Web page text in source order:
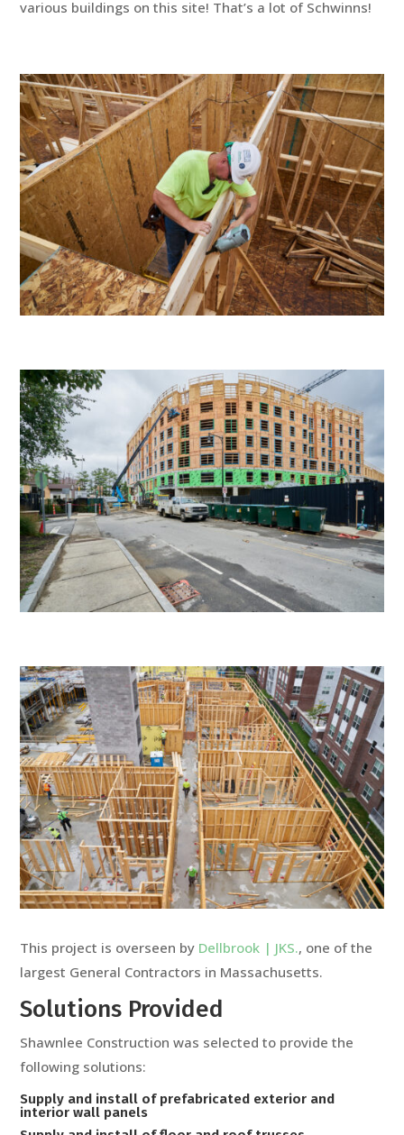
various buildings on this site! That’s a lot of Schwinns!
This project is overseen by Dellbrook | JKS., one of the
largest General Contractors in Massachusetts.
Solutions Provided
Shawnlee Construction was selected to provide the
following solutions:
Supply and install of prefabricated exterior and
interior wall panels